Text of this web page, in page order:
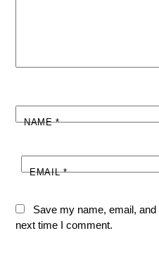
NAME*
EMAIL*
Save my name, email,
next time I comment.